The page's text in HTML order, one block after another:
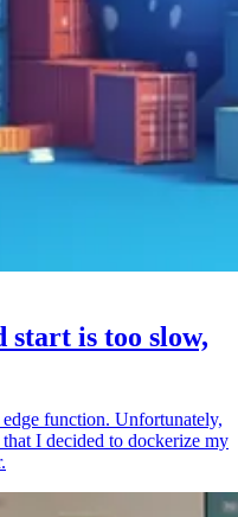
start is too slow,
function. Unfortunately,
I decided to dockerize my